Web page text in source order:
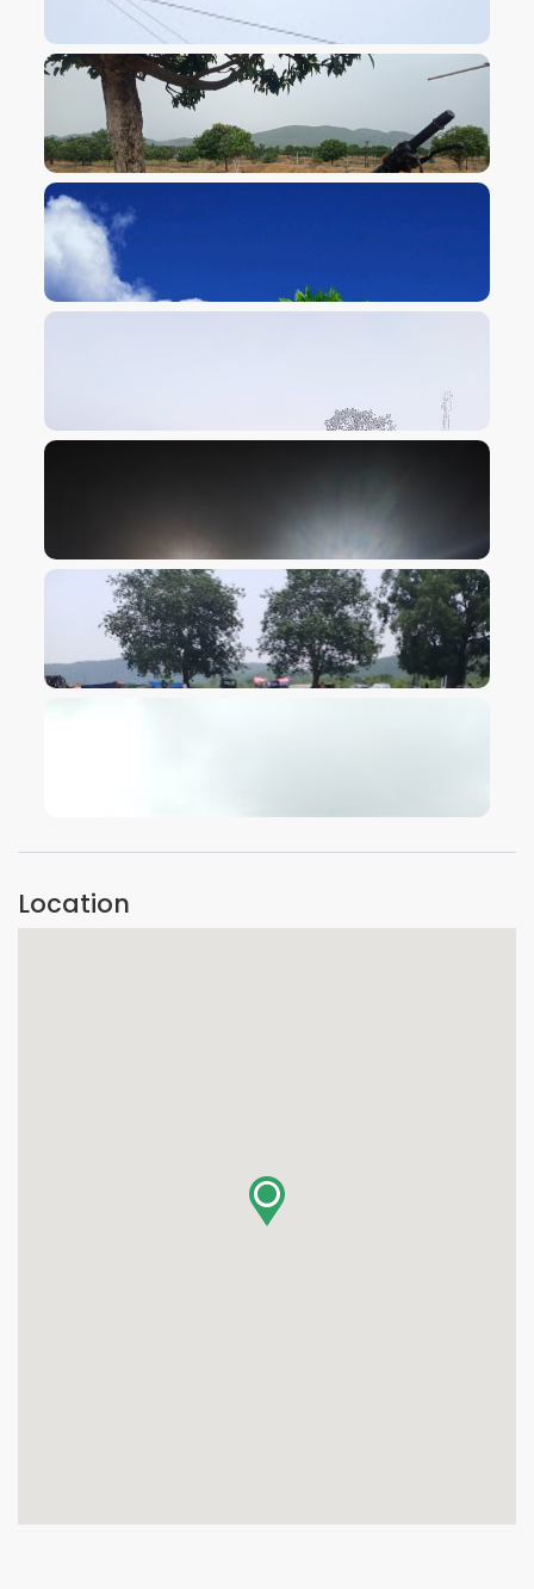
VIEW IMAGE
VIEW IMAGE
VIEW IMAGE
VIEW IMAGE
VIEW IMAGE
VIEW IMAGE
Location